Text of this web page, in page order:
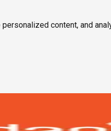
content, and